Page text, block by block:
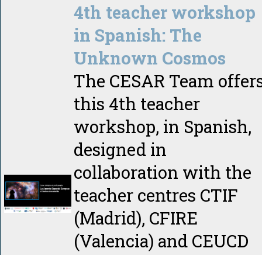
4th teacher workshop
in Spanish: The
Unknown Cosmos
The CESAR Team
this 4th teacher
workshop, in Spanish,
designed in
collaboration with the
teacher centres CTIF
(Madrid), CFIRE
(Valencia) and CEUCD